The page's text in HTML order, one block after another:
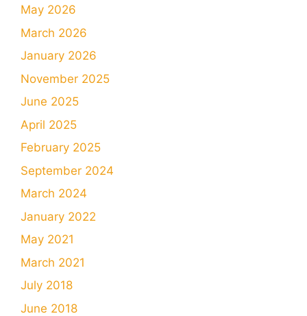
May 2026
March 2026
January 2026
November 2025
June 2025
April 2025
February 2025
September 2024
March 2024
January 2022
May 2021
March 2021
July 2018
June 2018